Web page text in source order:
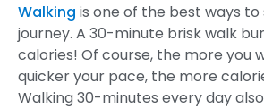
Walking is one of the best ways
journey. A 30-minute brisk walk
calories! Of course, the more you
quicker your pace, the more
Walking 30-minutes every day